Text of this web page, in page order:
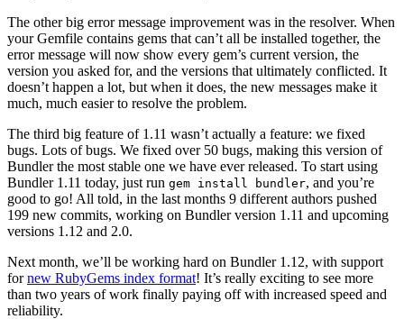
The other big error message improvement was in the resolver. When
your Gemfile contains gems that can’t all be installed together, the
error message will now show every gem’s current version, the
version you asked for, and the versions that ultimately conflicted. It
doesn’t happen a lot, but when it does, the new messages make it
much, much easier to resolve the problem.
The third big feature of 1.11 wasn’t actually a feature: we fixed
bugs. Lots of bugs. We fixed over 50 bugs, making this version of
Bundler the most stable one we have ever released. To start using
Bundler 1.11 today, just run gem install bundler, and you’re
good to go! All told, in the last months 9 different authors pushed
199 new commits, working on Bundler version 1.11 and upcoming
versions 1.12 and 2.0.
Next month, we’ll be working hard on Bundler 1.12, with support
fornew RubyGems index format! It’s really exciting to see more
than two years of work finally paying off with increased speed and
reliability.